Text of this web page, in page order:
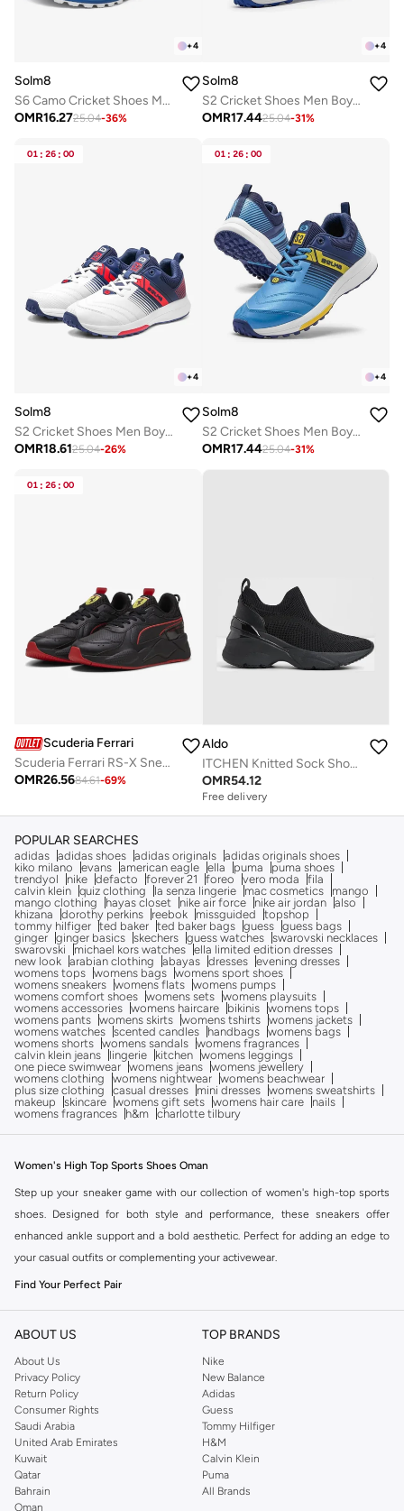
+4
Solm8
S6 Camo Cricket Shoes Men - 2025 Edition Ultralight Camouflage Upper Rubber Spikes Well-Cushioned Insole - Ideal Cricket Shoes for All Round Performance
OMR16.2725.04-36%
+4
Solm8
S2 Cricket Shoes Men Boys Junior Players - Advanced Grip Rubber Spikes for Turf/Grass, Ultralight Cushioning in Bright Colors (2025 Edition)
OMR17.4425.04-31%
01 : 26 : 00
+4
Solm8
S2 Cricket Shoes Men Boys Junior Players - Advanced Grip Rubber Spikes for Turf/Grass, Ultralight Cushioning in Bright Colors (2025 Edition)
OMR18.6125.04-26%
01 : 26 : 00
+4
Solm8
S2 Cricket Shoes Men Boys Junior Players - Advanced Grip Rubber Spikes for Turf/Grass, Ultralight Cushioning in Bright Colors (2025 Edition)
OMR17.4425.04-31%
01 : 26 : 00
Scuderia Ferrari
Scuderia Ferrari RS-X Sneakers Shoes
OMR26.5684.61-69%
Aldo
ITCHEN Knitted Sock Shoes
OMR54.12
Free delivery
POPULAR SEARCHES
adidas adidas shoes adidas originals adidas originals shoes
kiko milano
evans american eagle ella puma
puma shoes
trendyol
nike defacto forever 21 foreo vero moda
fila
calvin klein quiz clothing la senza lingerie mac cosmetics
mango
mango clothing
hayas closet nike air force nike air jordan also
khizana
dorothy perkins reebok missguided
topshop
tommy hilfiger ted baker ted baker bags guess guess bags
ginger ginger basics skechers guess watches swarovski necklaces
swarovski
michael kors watches ella limited edition dresses
new look arabian clothing abayas dresses evening dresses
womens tops womens bags womens sport shoes
womens sneakers womens flats womens pumps
womens comfort shoes womens sets womens playsuits
womens accessories womens haircare bikinis womens tops
womens pants womens skirts womens tshirts womens jackets
womens watches scented candles handbags womens bags
womens shorts womens sandals womens fragrances
calvin klein jeans
lingerie kitchen womens leggings
one piece swimwear womens jeans womens jewellery
womens clothing
womens nightwear womens beachwear
plus size clothing
casual dresses mini dresses womens sweatshirts
makeup
skincare womens gift sets womens hair care
nails
womens fragrances
h&m charlotte tilbury
Women's High Top Sports Shoes Oman
Step up your sneaker game with our collection of women's high-top sports
shoes. Designed for both style and performance, these sneakers offer
enhanced ankle support and a bold aesthetic. Perfect for adding an edge to
your casual outfits or complementing your activewear.
Find Your Perfect Pair
The right silhouette makes all the difference. Our high-top sports shoes
come in various designs to match your personal style and needs. Explore the
collection for options that blend fashion with function.
Key Styles and Features:
Classic High-Tops:
Timeless designs offering superior ankle coverage
and a secure fit. Ideal for everyday wear and light athletic activities.
Platform High-Tops:
Add extra height and a trendy vibe to your look.
These offer a fashion-forward edge while maintaining comfort.
Athletic-Inspired High-Tops:
ABOUT US
About Us
Privacy Policy
Return Policy
Consumer Rights
Saudi Arabia
United Arab Emirates
Kuwait
Qatar
Bahrain
Oman
TOP BRANDS
Nike
New Balance
Adidas
Guess
Tommy Hilfiger
H&M
Calvin Klein
Puma
All Brands